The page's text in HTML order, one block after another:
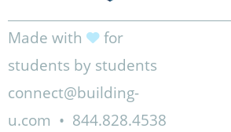
Made with
for
students by students
connect@building-
u.com • 844.828.4538